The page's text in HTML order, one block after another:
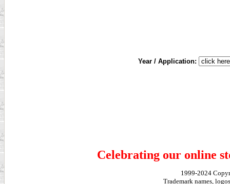
Year / Application:
Celebrating our online
1999-2024
Trademark names,